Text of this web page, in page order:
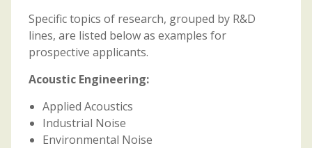
Specific topics of research, grouped by R&D
lines, are listed below as examples for
prospective applicants.
Acoustic Engineering:
Applied Acoustics
Industrial Noise
Environmental Noise